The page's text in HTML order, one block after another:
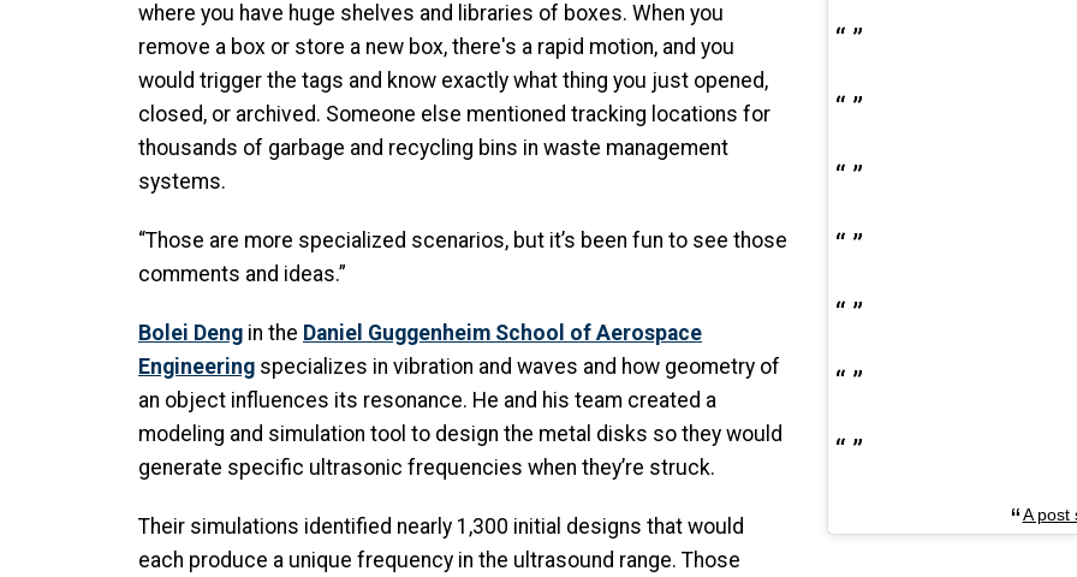
where you have huge shelves and libraries of boxes. When you
remove a box or store a new box, there's a rapid motion, and you
would trigger the tags and know exactly what thing you just opened,
closed, or archived. Someone else mentioned tracking locations for
thousands of garbage and recycling bins in waste management
systems.
“Those are more specialized scenarios, but it’s been fun to see those
comments and ideas.”
Bolei Deng in the Daniel Guggenheim School of Aerospace
Engineering specializes in vibration and waves and how geometry of
an object influences its resonance. He and his team created a
modeling and simulation tool to design the metal disks so they would
generate specific ultrasonic frequencies when they’re struck.
Their simulations identified nearly 1,300 initial designs that would
each produce a unique frequency in the ultrasound range. Those
A post